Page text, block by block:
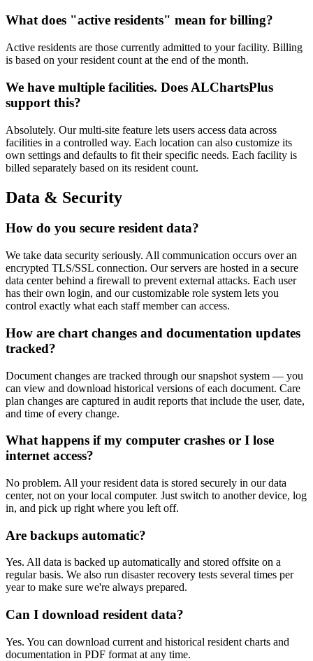
What does "active residents" mean for billing?
Active residents are those currently admitted to your facility. Billing
is based on your resident count at the end of the month.
We have multiple facilities. Does ALChartsPlus
support this?
Absolutely. Our multi-site feature lets users access data across
facilities in a controlled way. Each location can also customize its
own settings and defaults to fit their specific needs. Each facility is
billed separately based on its resident count.
Data & Security
How do you secure resident data?
We take data security seriously. All communication occurs over an
encrypted TLS/SSL connection. Our servers are hosted in a secure
data center behind a firewall to prevent external attacks. Each user
has their own login, and our customizable role system lets you
control exactly what each staff member can access.
How are chart changes and documentation updates
tracked?
Document changes are tracked through our snapshot system — you
can view and download historical versions of each document. Care
plan changes are captured in audit reports that include the user, date,
and time of every change.
What happens if my computer crashes or I lose
internet access?
No problem. All your resident data is stored securely in our data
center, not on your local computer. Just switch to another device, log
in, and pick up right where you left off.
Are backups automatic?
Yes. All data is backed up automatically and stored offsite on a
regular basis. We also run disaster recovery tests several times per
year to make sure we're always prepared.
Can I download resident data?
Yes. You can download current and historical resident charts and
documentation in PDF format at any time.